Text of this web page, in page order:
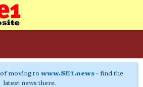
moving to www.SE1.news- find the
latest news there.